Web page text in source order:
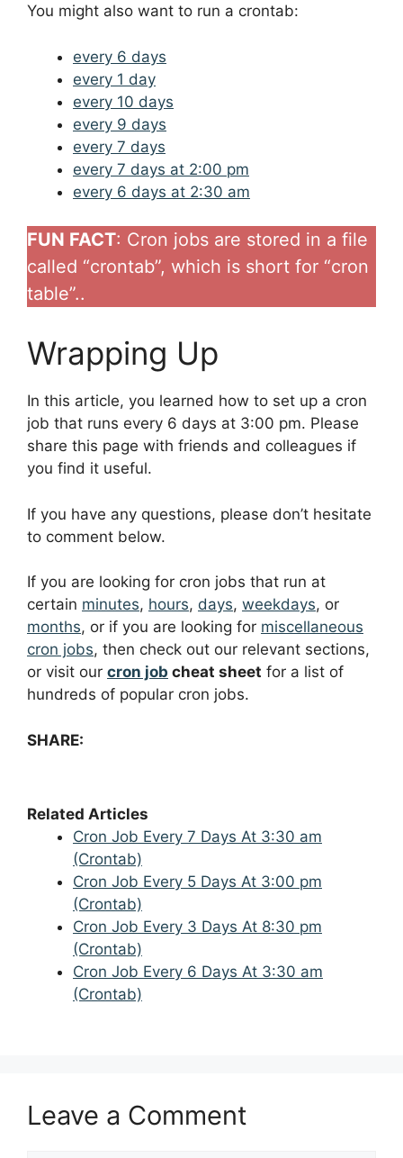
You might also want to run a crontab:
every 6 days
every 1 day
every 10 days
every 9 days
every 7 days
every 7 days at 2:00 pm
every 6 days at 2:30 am
FUN FACT: Cron jobs are stored in a file
called “crontab”, which is short for “cron
table”..
Wrapping Up
In this article, you learned how to set up a cron
job that runs every 6 days at 3:00 pm. Please
share this page with friends and colleagues if
you find it useful.
If you have any questions, please don’t hesitate
to comment below.
If you are looking for cron jobs that run at
certain minutes, hours, days, weekdays, or
months, or if you are looking for miscellaneous
cron jobs, then check out our relevant sections,
or visit our cron job cheat sheet for a list of
hundreds of popular cron jobs.
SHARE:
Related Articles
Cron Job Every 7 Days At 3:30 am
(Crontab)
Cron Job Every 5 Days At 3:00 pm
(Crontab)
Cron Job Every 3 Days At 8:30 pm
(Crontab)
Cron Job Every 6 Days At 3:30 am
(Crontab)
Leave a Comment